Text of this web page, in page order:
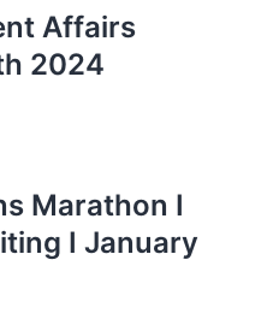
Affairs
2024
Marathon I
I January